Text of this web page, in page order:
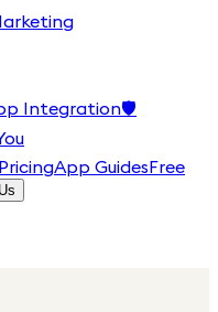
Integration🛡️
PricingApp GuidesFree